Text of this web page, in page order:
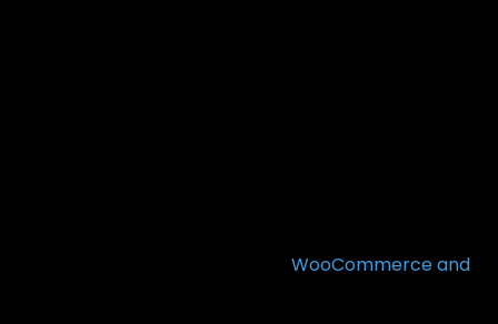
What is the difference between WooCommerce and